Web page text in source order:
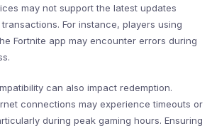
may not support the latest updates
For instance, players using
Fortnite app may encounter errors during
can also impact redemption.
connections may experience timeouts or
during peak gaming hours. Ensuring